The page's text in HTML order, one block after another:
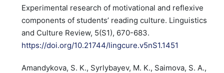
Experimental research of motivational and reflexive
components of students’ reading culture. Linguistics
and Culture Review, 5(S1), 670-683.
https://doi.org/10.21744/lingcure.v5nS1.1451
Amandykova, S. K., Syrlybayev, M. K., Saimova, S. A.,